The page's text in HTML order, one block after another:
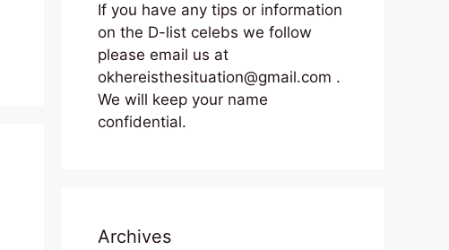
If you have any tips or information
on the D-list celebs we follow
please email us at
okhereisthesituation@gmail.com .
We will keep your name
confidential.
Archives